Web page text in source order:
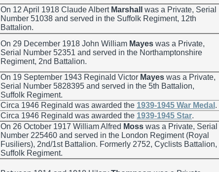
On 12 April 1918 Claude Albert Marshall
was a Private, Serial
Number 51038 and served in the Suffolk Regiment, 12th
Battalion.
On 29 December 1918 John William Mayes was a Private,
Serial Number 52351 and served in the Northamptonshire
Regiment, 2nd Battalion.
On 19 September 1943 Reginald Victor Mayes was a Private,
Serial Number 5828395 and served in the 5th Battalion,
Suffolk Regiment.
Circa 1946 Reginald was awarded the 1939-1945 War Medal .
Circa 1946 Reginald was awarded the 1939-1945 Star.
On 26 October 1917 William Alfred Moss was a Private, Serial
Number 225460 and served in the London Regiment (Royal
Fusiliers), 2nd/1st Battalion. Formerly 2752, Cyclists Battalion,
Suffolk Regiment.